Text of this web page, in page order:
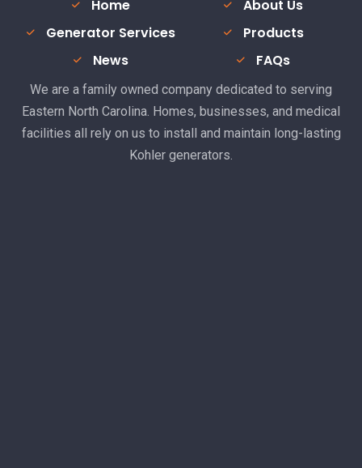
Home
About Us
Generator Services
Products
News
FAQs
We are a family owned company dedicated to serving
Eastern North Carolina. Homes, businesses, and medical
facilities all rely on us to install and maintain long-lasting
Kohler generators.